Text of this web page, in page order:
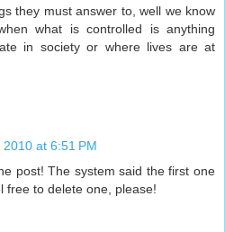
they must answer to, well we know
what is controlled is anything
in society or where lives are at
2010 at 6:51 PM
post! The system said the first one
free to delete one, please!